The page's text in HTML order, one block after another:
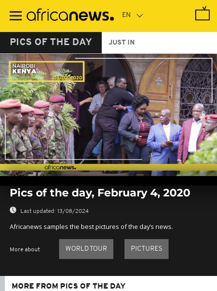
main
PICS OF THE DAY JUST IN
seconds
seconds
Pics of the day, February 4, 2020
Last updated: 13/08/2024
Africanews samples the best pictures of the day’s news.
More about WORLD TOUR PICTURES
MORE FROM PICS OF THE DAY